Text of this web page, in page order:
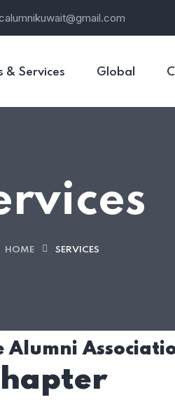
& Services Global
HOME SERVICES
Alumni